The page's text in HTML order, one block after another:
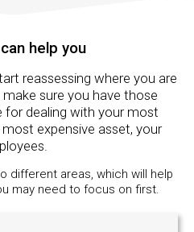
help you
reassessing where you are
sure you have those
for dealing with your most
expensive asset, your
different areas, which will help
may need to focus on first.